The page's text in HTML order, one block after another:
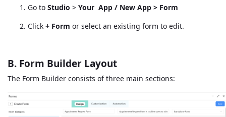
Go to Studio > Your App / New App > Form
Click + Form or select an existing form to edit.
B. Form Builder Layout
The Form Builder consists of three main sections: